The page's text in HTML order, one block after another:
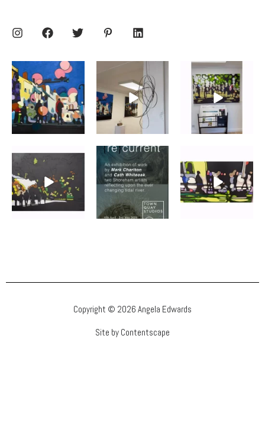
Copyright © 2026 Angela Edwards
Site by Contentscape